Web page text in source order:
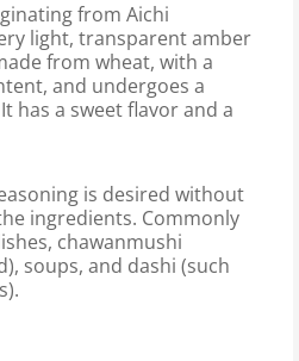
from Aichi
light, transparent amber
from wheat, with a
and undergoes a
has a sweet flavor and a
is desired without
ingredients. Commonly
chawanmushi
soups, and dashi (such